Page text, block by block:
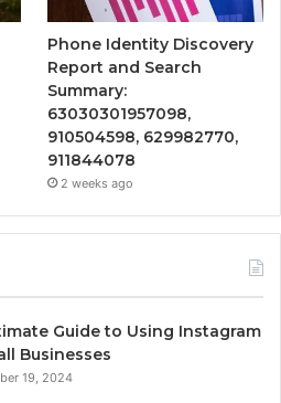
Phone Identity Discovery
Report and Search
Summary:
63030301957098,
910504598, 629982770,
911844078
2 weeks ago
Guide to Using Instagram
Businesses
19, 2024